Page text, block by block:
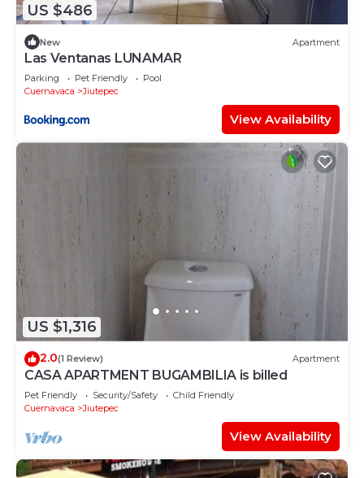
US $486
New Apartment
Las Ventanas LUNAMAR
Parking Pet Friendly
Pool
Cuernavaca
Jiutepec
View Availability
US $1,316
2.0(1 Review) Apartment
CASA APARTMENT BUGAMBILIA is billed
Pet Friendly Security/Safety
Child Friendly
Cuernavaca
Jiutepec
View Availability